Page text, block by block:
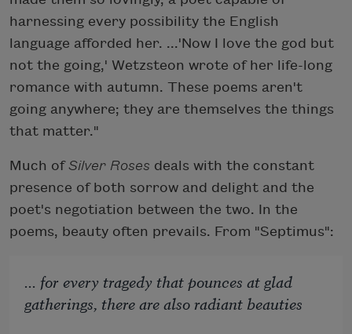
harnessing every possibility the English
language afforded her. ...'Now I love the god but
not the going,' Wetzsteon wrote of her life-long
romance with autumn. These poems aren't
going anywhere; they are themselves the things
that matter."
Much ofSilver Roses deals with the constant
presence of both sorrow and delight and the
poet's negotiation between the two. In the
poems, beauty often prevails. From "Septimus":
... for every tragedy that pounces at glad
gatherings, there are also radiant beauties